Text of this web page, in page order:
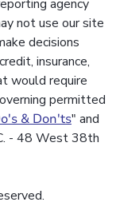
agency
not use our site
decisions
insurance,
would require
permitted
& Don'ts" and
- 48 West 38th